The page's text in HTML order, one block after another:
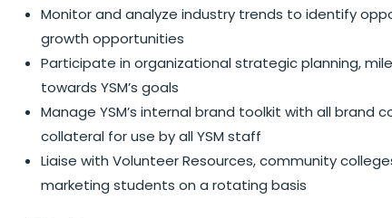
Monitor and analyze industry trends to identify
growth opportunities
Participate in organizational strategic planning,
towards YSM’s goals
Manage YSM’s internal brand toolkit with all
collateral for use by all YSM staff
Liaise with Volunteer Resources, community
marketing students on a rotating basis